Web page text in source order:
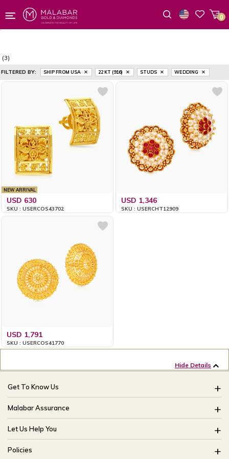
0
(3)
FILTERED BY: SHIP FROM USA 22 KT (916) STUDS WEDDING
NEW ARRIVAL
USD 630
SKU : USERCOS43702
USD 1,346
SKU : USERCHT12909
USD 1,791
SKU : USERCOS41770
Hide Details
Get To Know Us
About Us
Brides Of India
Our Stores
CSR
Malabar Assurance
Assured Lifetime Maintenance
15 Days Return
Only Certified Jewellery
Let Us Help You
FAQ
Policies